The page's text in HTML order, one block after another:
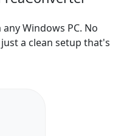
Windows PC. No
a clean setup that's